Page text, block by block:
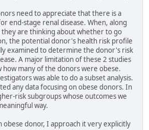
need to appreciate that there is a
end-stage renal disease. When, along
are thinking about whether to go
the potential donor's health risk profile
examined to determine the donor's risk
A major limitation of these 2 studies
how many of the donors were obese.
was able to do a subset analysis.
any data focusing on obese donors. In
risk subgroups whose outcomes we
way.
obese donor, I approach it very explicitly